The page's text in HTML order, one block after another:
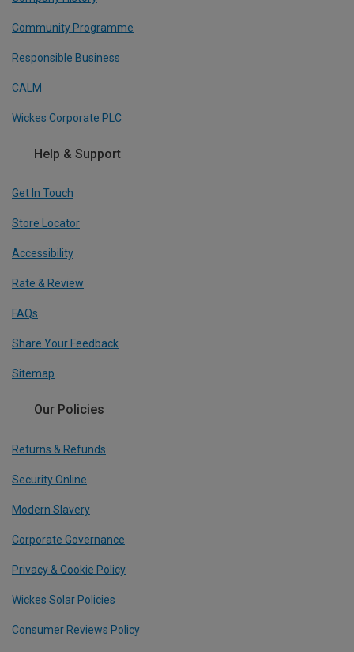
Community Programme
Responsible Business
CALM
Wickes Corporate PLC
Help & Support
Get In Touch
Store Locator
Accessibility
Rate & Review
FAQs
Share Your Feedback
Sitemap
Our Policies
Returns & Refunds
Security Online
Modern Slavery
Corporate Governance
Privacy & Cookie Policy
Wickes Solar Policies
Consumer Reviews Policy